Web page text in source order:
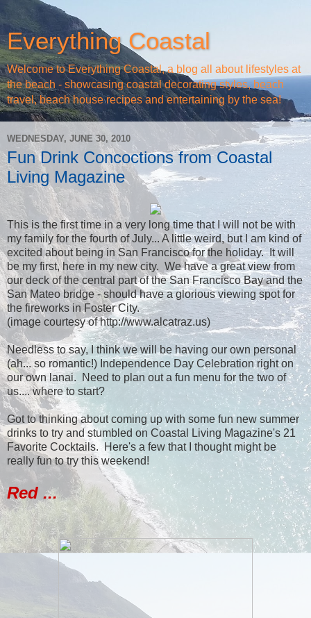
Everything Coastal
Welcome to Everything Coastal, a blog all about lifestyles at
the beach - showcasing coastal decorating styles, beach
travel, beach house recipes and entertaining by the sea!
WEDNESDAY, JUNE 30, 2010
Fun Drink Concoctions from Coastal
Living Magazine
This is the first time in a very long time that I will not be with
my family for the fourth of July... A little weird, but I am kind of
excited about being in San Francisco for the holiday. It will
be my first, here in my new city. We have a great view from
our deck of the central part of the San Francisco Bay and the
San Mateo bridge - should have a glorious viewing spot for
the fireworks in Foster City.
(image courtesy of http://www.alcatraz.us)
Needless to say, I think we will be having our own personal
(ah... so romantic!) Independence Day Celebration right on
our own lanai. Need to plan out a fun menu for the two of
us.... where to start?
Got to thinking about coming up with some fun new summer
drinks to try and stumbled on Coastal Living Magazine's 21
Favorite Cocktails. Here's a few that I thought might be
really fun to try this weekend!
Red ...